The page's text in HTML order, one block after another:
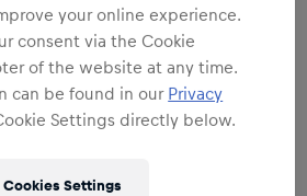
Essential T-Shirt
your online experience.
consent via the Cookie
of the website at any time.
can be found in our Privacy
Settings directly below.
Cookies Settings